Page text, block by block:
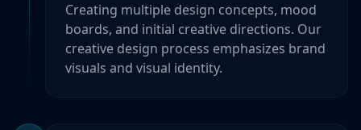
Creating multiple design concepts, mood
boards, and initial creative directions. Our
creative design process emphasizes brand
visuals and visual identity.